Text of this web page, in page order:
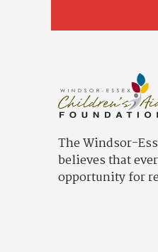
The Windsor-
believes that
opportunity for